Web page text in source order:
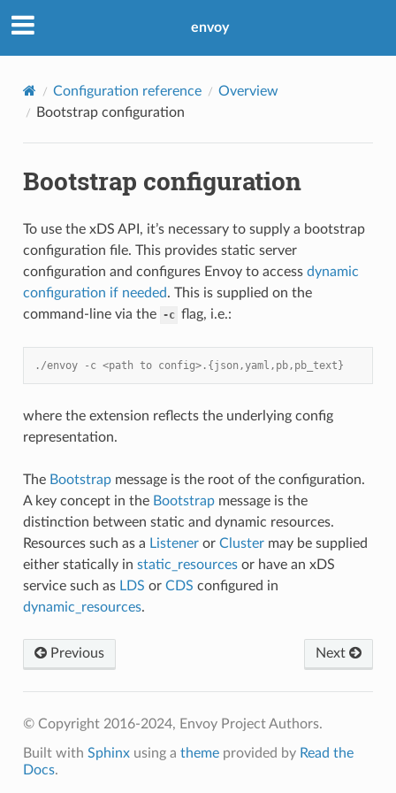
envoy
Configuration reference
Overview
Bootstrap configuration
Bootstrap configuration
To use the xDS API, it’s necessary to supply a bootstrap
configuration file. This provides static server
configuration and configures Envoy to access dynamic
configuration if needed. This is supplied on the
command-line via the -c flag, i.e.:
./envoy -c <path to config>.{json,yaml,pb,pb_text}
where the extension reflects the underlying config
representation.
The Bootstrapmessage is the root of the configuration.
A key concept in the Bootstrapmessage is the
distinction between static and dynamic resources.
Resources such as a Listeneror Clustermay be supplied
either statically in static_resourcesor have an xDS
service such as LDS or CDS configured in
dynamic_resources.
Previous Next
© Copyright 2016-2024, Envoy Project Authors.
Built with Sphinxusing a themeprovided by Read the
Docs.